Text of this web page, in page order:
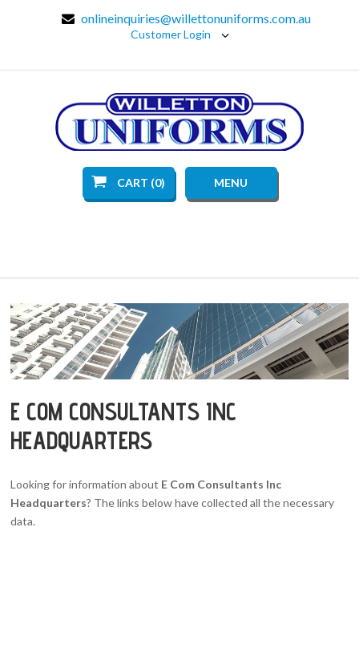
onlineinquiries@willettonuniforms.com.au
Customer Login
CART (0) MENU
E COM CONSULTANTS INC
HEADQUARTERS
Looking for information about E Com Consultants Inc
Headquarters? The links below have collected all the necessary
data.